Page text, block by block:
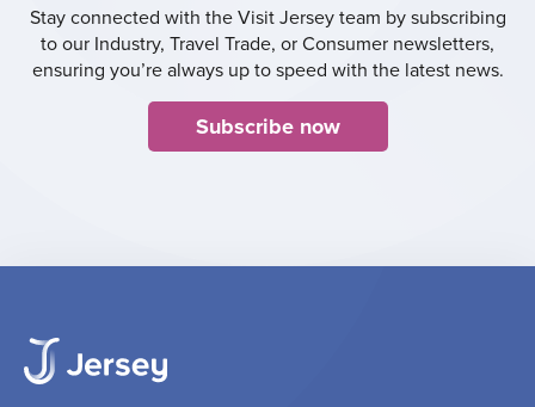
Stay connected with the Visit Jersey team by subscribing
to our Industry, Travel Trade, or Consumer newsletters,
ensuring you’re always up to speed with the latest news.
Subscribe now